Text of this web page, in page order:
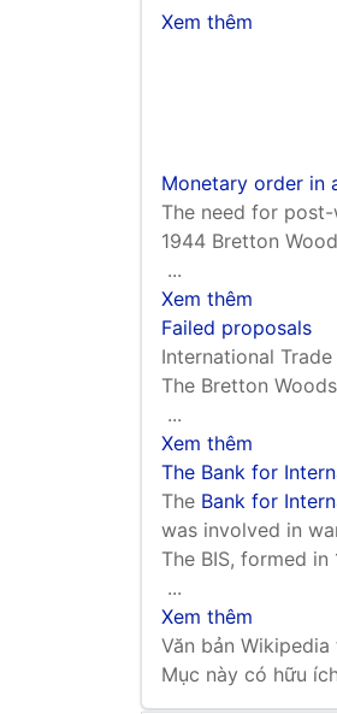
Xem thêm
Monetary order in
The need for
1944 Bretton
...
Xem thêm
Failed proposals
International
The Bretton
...
Xem thêm
The Bank for
The Bank for
was involved in
The BIS, formed
...
Xem thêm
Văn bản Wikipedia
Mục này có hữu